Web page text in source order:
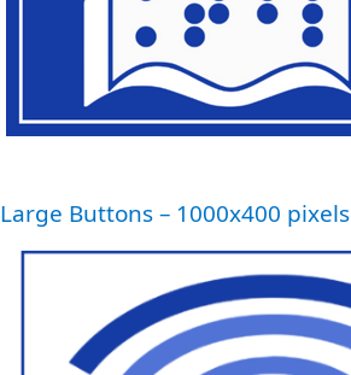
Large Buttons – 1000x400 pixels